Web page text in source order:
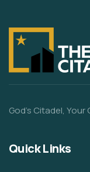
God’s Citadel,
Quick Links